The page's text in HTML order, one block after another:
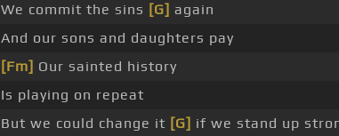
We commit the sins [G] again
And our sons and daughters pay
[Fm] Our sainted history
Is playing on repeat
But we could change it [G] if we stand up